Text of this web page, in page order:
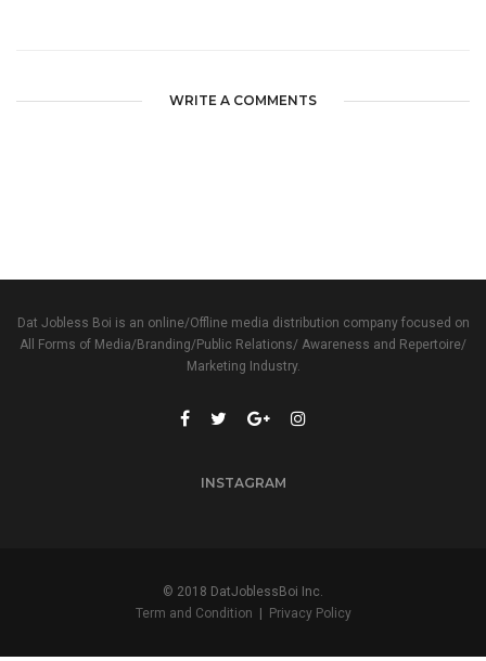
WRITE A COMMENTS
Dat Jobless Boi is an online/Offline media distribution company focused on
All Forms of Media/Branding/Public Relations/ Awareness and Repertoire/
Marketing Industry.
INSTAGRAM
© 2018 DatJoblessBoi Inc.
Term and Condition
Privacy Policy